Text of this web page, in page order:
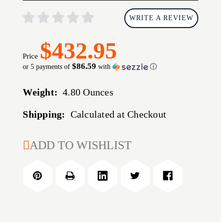
WRITE A REVIEW
Price $432.95
or 5 payments of$86.59 with ⓘ
Weight: 4.80 Ounces
Shipping: Calculated at Checkout
CURRENT
ADD TO WISHLIST